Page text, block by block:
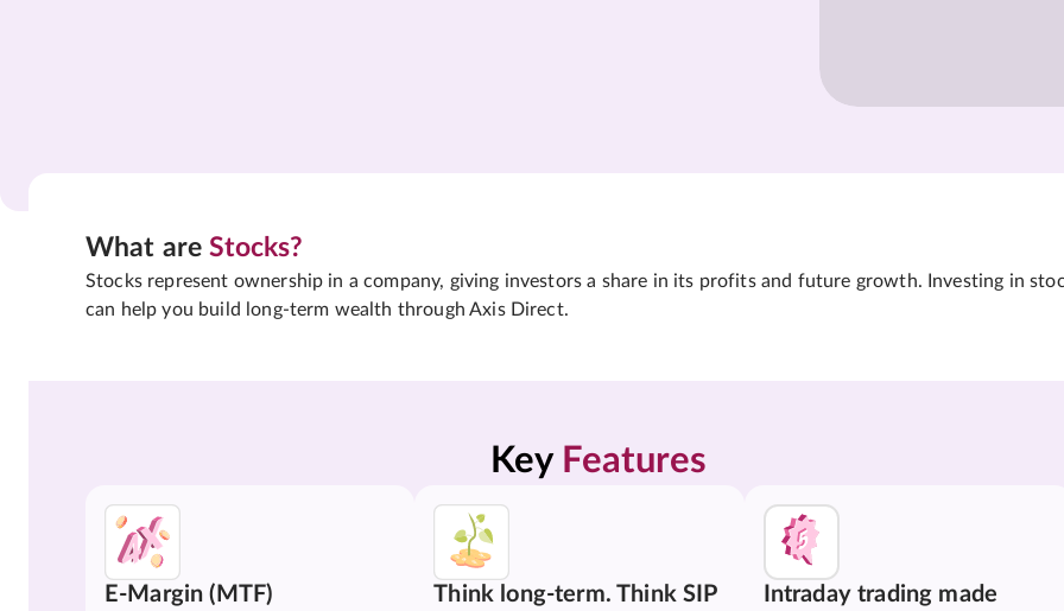
What areStocks?
Stocks represent ownership in a company, giving investors a share in its profits and future growth. Investing in
can help you build long-term wealth through Axis Direct.
Key Features
E-Margin (MTF) Think long-term. Think SIP
Intraday trading made